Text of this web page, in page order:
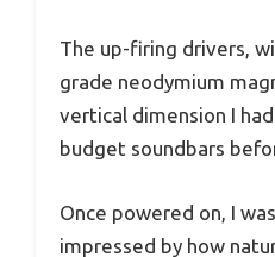
The up-firing drivers,
grade neodymium
vertical dimension I
budget soundbars
Once powered on, I
impressed by how